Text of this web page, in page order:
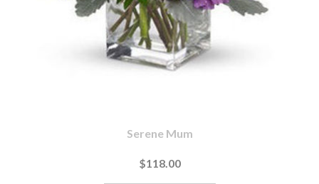
Serene Mum
$118.00